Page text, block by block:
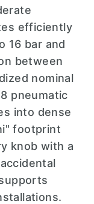
efficiently
16 bar and
between
nominal
pneumatic
into dense
footprint
knob with a